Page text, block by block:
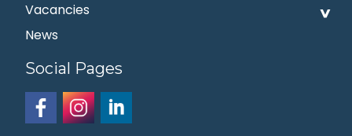
Vacancies
News
Social Pages